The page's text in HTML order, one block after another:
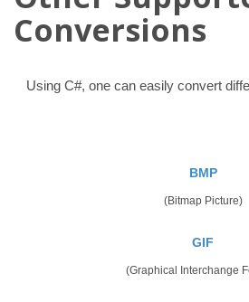
Conversions
Using C#, one can easily convert
BMP
(Bitmap Picture)
GIF
(Graphical Interchange